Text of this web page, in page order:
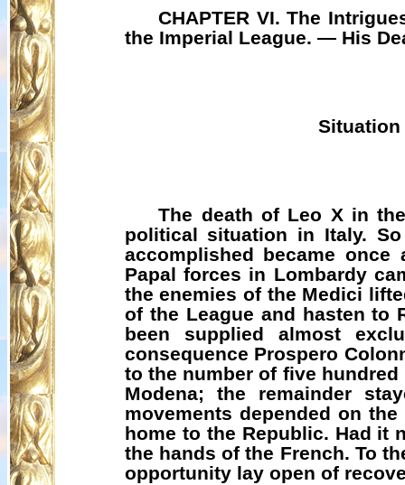
CHAPTER VI. The
the Imperial League. — His
Situation
The death of Leo X in
political situation in Italy.
accomplished became
Papal forces in Lombardy
the enemies of the Medici
of the League and hasten to
been supplied almost
consequence Prospero
to the number of five
Modena; the remainder
movements depended on
home to the Republic. Had it
the hands of the French. To
opportunity lay open of